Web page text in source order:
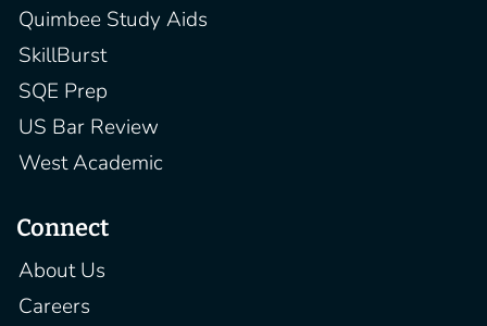
Quimbee Study Aids
SkillBurst
SQE Prep
US Bar Review
West Academic
Connect
About Us
Careers